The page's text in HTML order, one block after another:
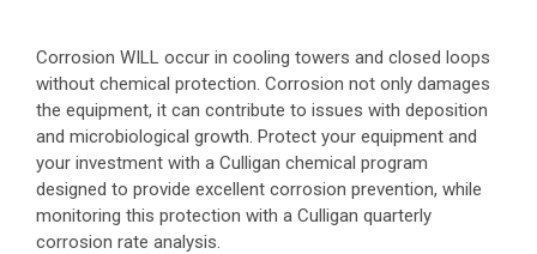
Corrosion WILL occur in cooling towers and closed loops
without chemical protection. Corrosion not only damages
the equipment, it can contribute to issues with deposition
and microbiological growth. Protect your equipment and
your investment with a Culligan chemical program
designed to provide excellent corrosion prevention, while
monitoring this protection with a Culligan quarterly
corrosion rate analysis.